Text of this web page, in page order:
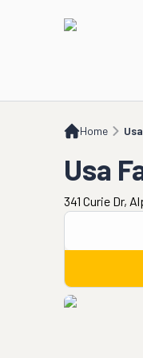
Home
Usa
341 Curie Dr,